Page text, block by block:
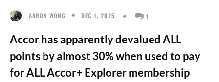
AARON WONG DEC 1, 2025 1
Accor has apparently devalued ALL
points by almost 30% when used to pay
for ALL Accor+ Explorer membership